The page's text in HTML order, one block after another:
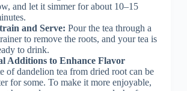
and let it simmer for about 10–15
and Serve: Pour the tea through a
to remove the roots, and your tea is
to drink.
Additions to Enhance Flavor
of dandelion tea from dried root can be
for some. To make it more enjoyable,